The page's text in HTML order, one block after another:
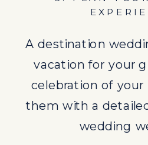
coordinating
wedding planner
7. ARRANGE
Securing a block of
A destination
vacation for your
celebration of your
them with a
wedding